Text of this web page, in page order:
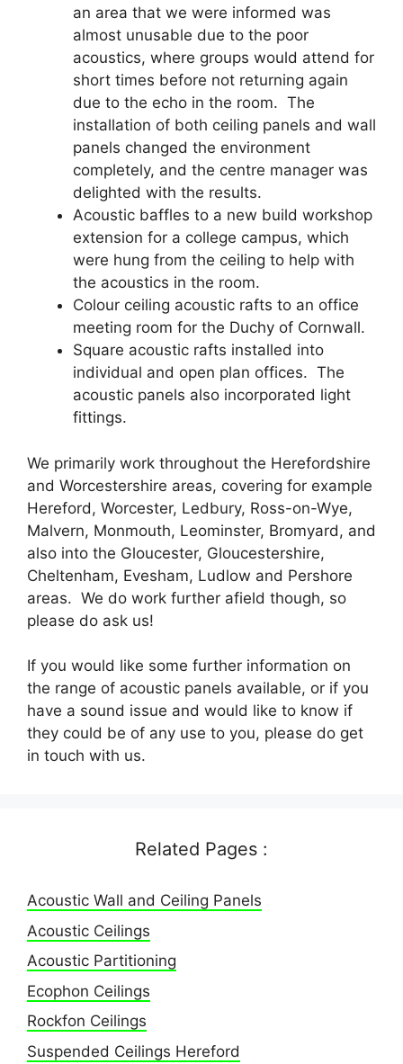
an area that we were informed was
almost unusable due to the poor
acoustics, where groups would attend for
short times before not returning again
due to the echo in the room. The
installation of both ceiling panels and wall
panels changed the environment
completely, and the centre manager was
delighted with the results.
Acoustic baffles to a new build workshop
extension for a college campus, which
were hung from the ceiling to help with
the acoustics in the room.
Colour ceiling acoustic rafts to an office
meeting room for the Duchy of Cornwall.
Square acoustic rafts installed into
individual and open plan offices. The
acoustic panels also incorporated light
fittings.
We primarily work throughout the Herefordshire
and Worcestershire areas, covering for example
Hereford, Worcester, Ledbury, Ross-on-Wye,
Malvern, Monmouth, Leominster, Bromyard, and
also into the Gloucester, Gloucestershire,
Cheltenham, Evesham, Ludlow and Pershore
areas. We do work further afield though, so
please do ask us!
If you would like some further information on
the range of acoustic panels available, or if you
have a sound issue and would like to know if
they could be of any use to you, please do get
in touch with us.
Related Pages :
Acoustic Wall and Ceiling Panels
Acoustic Ceilings
Acoustic Partitioning
Ecophon Ceilings
Rockfon Ceilings
Suspended Ceilings Hereford